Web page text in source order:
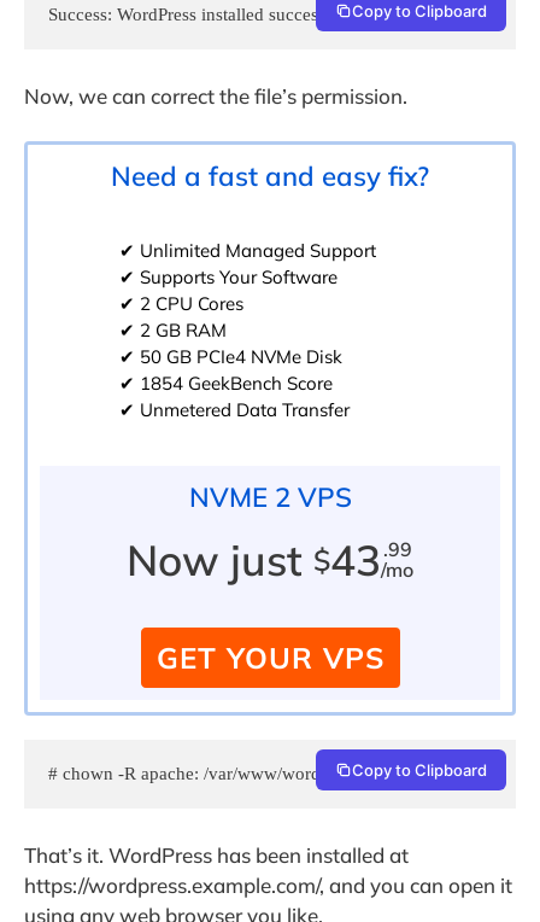
Success: WordPress installed successfully.Copy to Clipboard
Now, we can correct the file’s permission.
Need a fast and easy fix?
✔ Unlimited Managed Support
✔ Supports Your Software
✔ 2 CPU Cores
✔ 2 GB RAM
✔ 50 GB PCIe4 NVMe Disk
✔ 1854 GeekBench Score
✔ Unmetered Data Transfer
NVME 2 VPS
Now just $43 .99
/mo
GET YOUR VPS
# chown -R apache: /var/www/wordpressCopy to Clipboard
That’s it. WordPress has been installed at
https://wordpress.example.com/, and you can open it
using any web browser you like.